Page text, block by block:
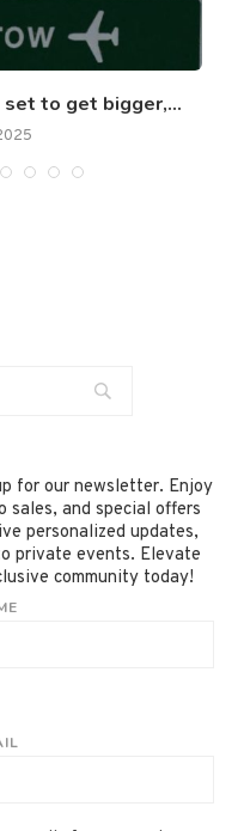
set to get bigger,...
for our newsletter. Enjoy
sales, and special offers
personalized updates,
private events. Elevate
community today!